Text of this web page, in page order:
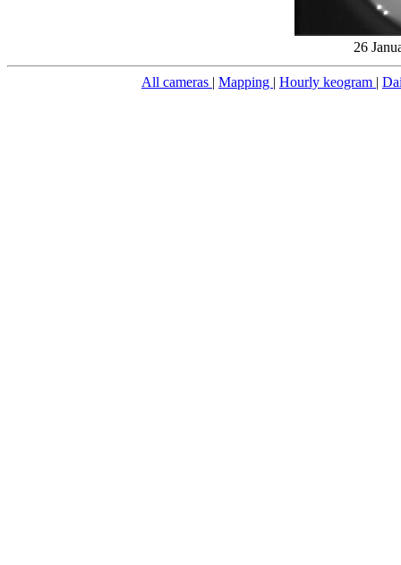
26
All cameras | Mapping | Hourly keogram |